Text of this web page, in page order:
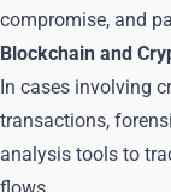
compromise, and
Blockchain and
In cases involving
transactions,
analysis tools to